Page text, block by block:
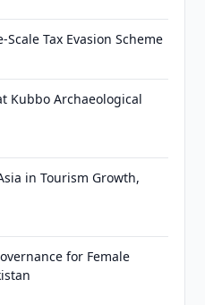
Tax Evasion Scheme
Kubbo Archaeological
in Tourism Growth,
for Female